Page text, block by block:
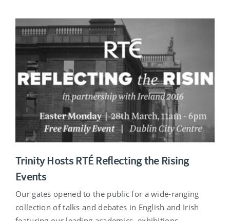
Trinity Hosts RTÉ Reflecting the Rising
Events
Our gates opened to the public for a wide-ranging
collection of talks and debates in English and Irish